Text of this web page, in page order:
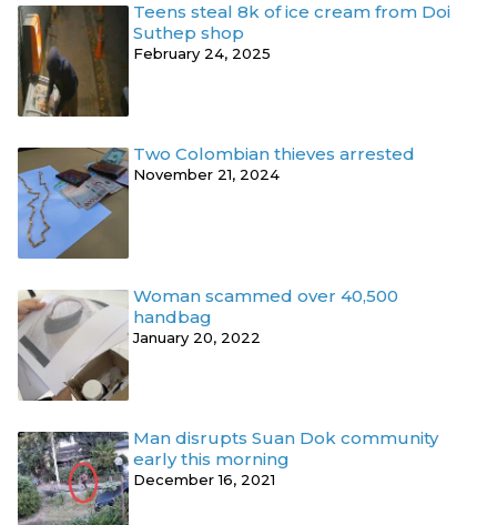
Teens steal 8k of ice cream from Doi
Suthep shop
February 24, 2025
Two Colombian thieves arrested
November 21, 2024
Woman scammed over 40,500
handbag
January 20, 2022
Man disrupts Suan Dok community
early this morning
December 16, 2021